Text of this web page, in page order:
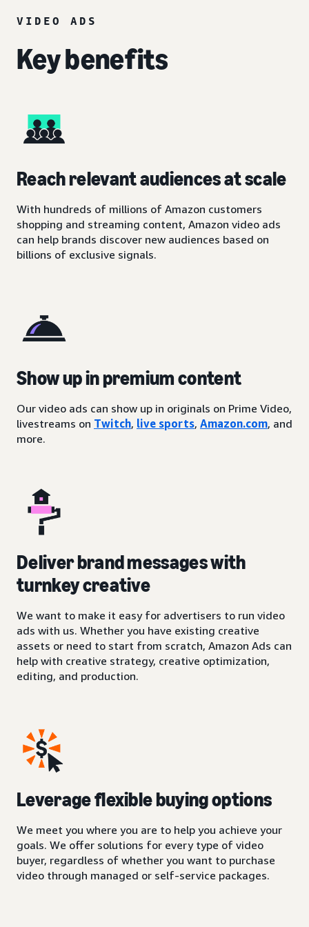
VIDEO ADS
Key benefits
Reach relevant audiences at scale
With hundreds of millions of Amazon customers
shopping and streaming content, Amazon video ads
can help brands discover new audiences based on
billions of exclusive signals.
Show up in premium content
Our video ads can show up in originals on Prime Video,
livestreams on Twitch, live sports, Amazon.com, and
more.
Deliver brand messages with
turnkey creative
We want to make it easy for advertisers to run video
ads with us. Whether you have existing creative
assets or need to start from scratch, Amazon Ads can
help with creative strategy, creative optimization,
editing, and production.
Leverage flexible buying options
We meet you where you are to help you achieve your
goals. We offer solutions for every type of video
buyer, regardless of whether you want to purchase
video through managed or self-service packages.